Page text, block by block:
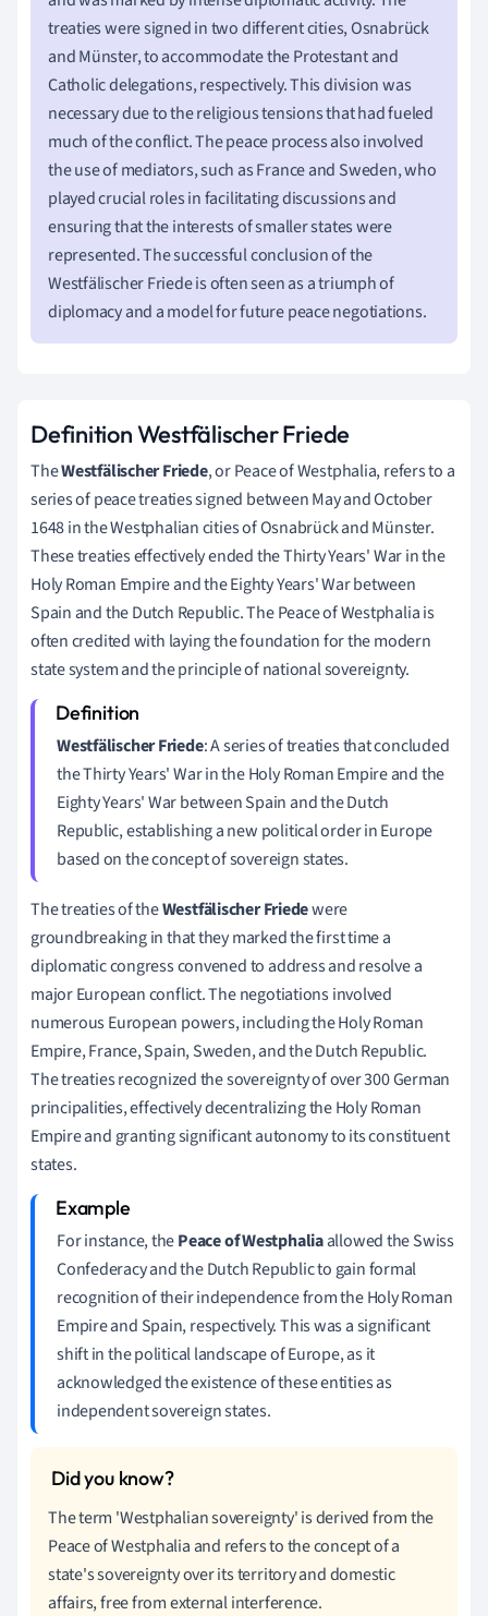
treaties were signed in two different cities, Osnabrück
and Münster, to accommodate the Protestant and
Catholic delegations, respectively. This division was
necessary due to the religious tensions that had fueled
much of the conflict. The peace process also involved
the use of mediators, such as France and Sweden, who
played crucial roles in facilitating discussions and
ensuring that the interests of smaller states were
represented. The successful conclusion of the
Westfälischer Friede is often seen as a triumph of
diplomacy and a model for future peace negotiations.
Definition Westfälischer Friede
TheWestfälischer Friede, or Peace of Westphalia, refers to a
series of peace treaties signed between May and October
1648 in the Westphalian cities of Osnabrück and Münster.
These treaties effectively ended the Thirty Years' War in the
Holy Roman Empire and the Eighty Years' War between
Spain and the Dutch Republic. The Peace of Westphalia is
often credited with laying the foundation for the modern
state system and the principle of national sovereignty.
Westfälischer Friede: A series of treaties that concluded
the Thirty Years' War in the Holy Roman Empire and the
Eighty Years' War between Spain and the Dutch
Republic, establishing a new political order in Europe
based on the concept of sovereign states.
The treaties of theWestfälischer Friedewere
groundbreaking in that they marked the first time a
diplomatic congress convened to address and resolve a
major European conflict. The negotiations involved
numerous European powers, including the Holy Roman
Empire, France, Spain, Sweden, and the Dutch Republic.
The treaties recognized the sovereignty of over 300 German
principalities, effectively decentralizing the Holy Roman
Empire and granting significant autonomy to its constituent
states.
For instance, thePeace of Westphaliaallowed the Swiss
Confederacy and the Dutch Republic to gain formal
recognition of their independence from the Holy Roman
Empire and Spain, respectively. This was a significant
shift in the political landscape of Europe, as it
acknowledged the existence of these entities as
independent sovereign states.
The term 'Westphalian sovereignty' is derived from the
Peace of Westphalia and refers to the concept of a
state's sovereignty over its territory and domestic
affairs, free from external interference.